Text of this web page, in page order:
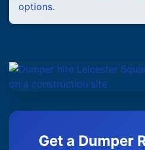
options.
Get a Dumper